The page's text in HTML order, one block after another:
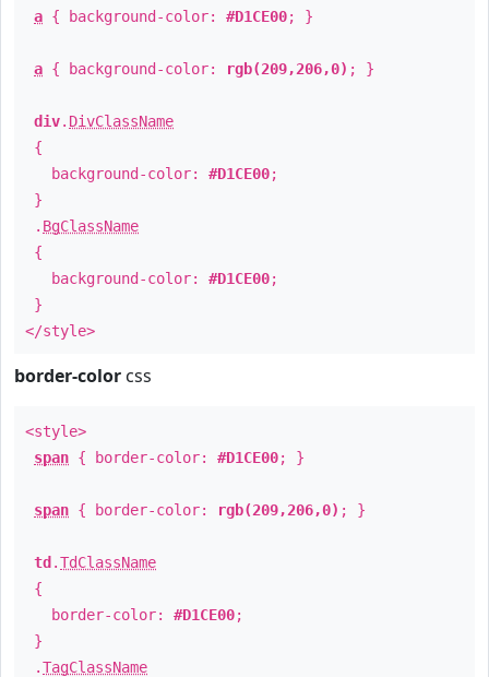
a { background-color: #D1CE00; }
a { background-color: rgb(209,206,0) ; }
div. DivClassName
{
background-color: #D1CE00;
}
. BgClassName
{
background-color: #D1CE00;
}
</style>
border-color css
<style>
span { border-color: #D1CE00; }
span { border-color: rgb(209,206,0) ; }
td .TdClassName
{
border-color: #D1CE00;
}
.TagClassName